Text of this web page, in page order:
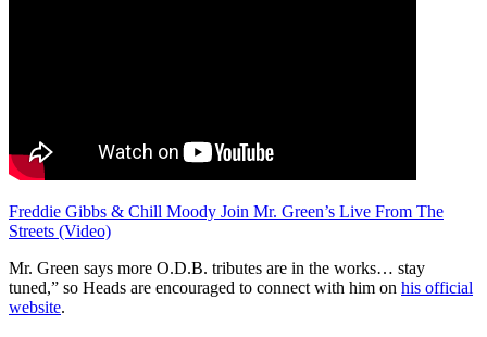
Freddie Gibbs & Chill Moody Join Mr. Green’s Live From The
Streets (Video)
Mr. Green says more O.D.B. tributes are in the works… stay
tuned,” so Heads are encouraged to connect with him on his official
website.